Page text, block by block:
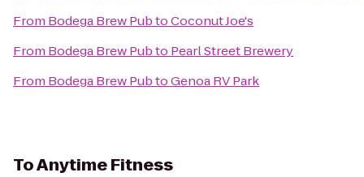
From Bodega Brew PubtoCoconut Joe's
From Bodega Brew Pubto Pearl Street Brewery
From Bodega Brew PubtoGenoa RV Park
ToAnytime Fitness